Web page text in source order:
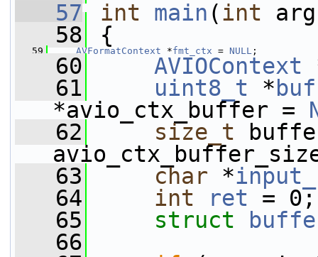
   57
int main (int
   58
{
   59
AVFormatContext *fmt_ctx = NULL ;
   60
AVIOContext
   61
uint8_t *
*avio_ctx_buffer =
   62
size_t
   63
char *
   64
int ret = 0;
   65
struct
   66